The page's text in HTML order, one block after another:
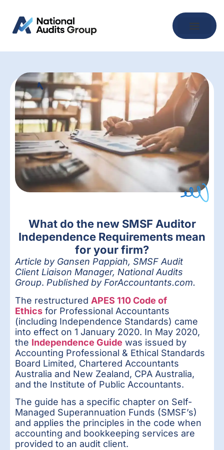
What do the new SMSF Auditor
Independence Requirements mean
for your firm?
Article by Gansen Pappiah, SMSF Audit
Client Liaison Manager, National Audits
Group. Published by ForAccountants.com.
The restructured APES 110 Code of
Ethics for Professional Accountants
(including Independence Standards) came
into effect on 1 January 2020. In May 2020,
the Independence Guide was issued by
Accounting Professional & Ethical Standards
Board Limited, Chartered Accountants
Australia and New Zealand, CPA Australia,
and the Institute of Public Accountants.
The guide has a specific chapter on Self-
Managed Superannuation Funds (SMSF’s)
and applies the principles in the code when
accounting and bookkeeping services are
provided to an audit client.